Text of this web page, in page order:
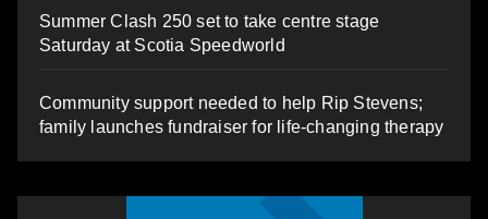
Summer Clash 250 set to take centre stage
Saturday at Scotia Speedworld
Community support needed to help Rip Stevens;
family launches fundraiser for life-changing therapy